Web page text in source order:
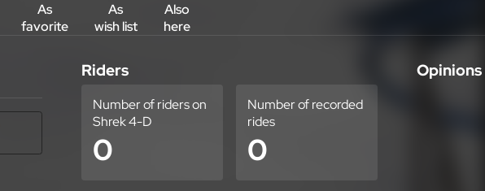
As
favorite
As
wish list
Also
here
Riders
Number of riders on
Shrek 4-D
0
Number of recorded
rides
0